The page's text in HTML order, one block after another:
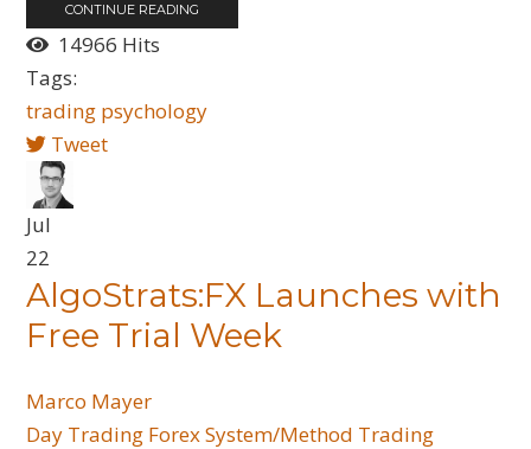
CONTINUE READING
14966 Hits
Tags:
trading psychology
Tweet
Jul
22
AlgoStrats:FX Launches with
Free Trial Week
Marco Mayer
Day Trading ForexSystem/Method Trading